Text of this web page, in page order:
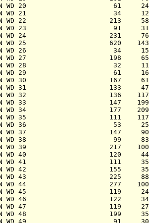
WD 20                      61
WD 21                      34
WD 22                     213
WD 23                      91
WD 24                     231
WD 25                     620
WD 26                      34
WD 27                     198
WD 28                      32
WD 29                      61
WD 30                     167
WD 31                     133
WD 32                     136
WD 33                     147
WD 34                     177
WD 35                     111
WD 36                      53
WD 37                     147
WD 38                      99
WD 39                     217
WD 40                     120
WD 41                     111
WD 42                     155
WD 43                     225
WD 44                     277
WD 45                     119
WD 46                     122
WD 47                     119
WD 48                     199
WD 49                      91